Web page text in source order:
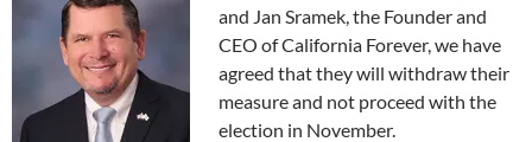
and Jan Sramek, the Founder and
CEO of California Forever, we have
agreed that they will withdraw their
measure and not proceed with the
election in November.